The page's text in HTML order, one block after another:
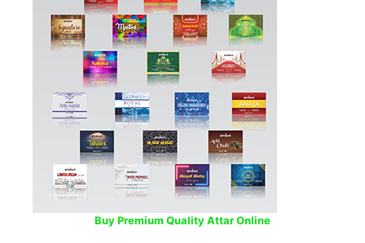
Buy Premium Quality Attar Online